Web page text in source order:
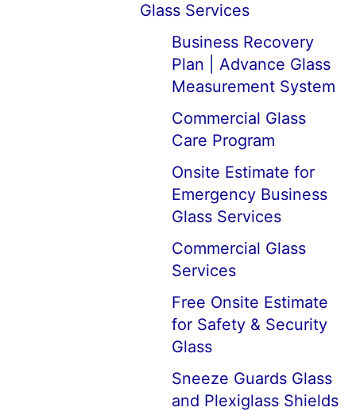
Glass Services
Business Recovery
Plan | Advance Glass
Measurement System
Commercial Glass
Care Program
Onsite Estimate for
Emergency Business
Glass Services
Commercial Glass
Services
Free Onsite Estimate
for Safety & Security
Glass
Sneeze Guards Glass
and Plexiglass Shields